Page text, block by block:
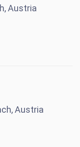
Austria
Austria